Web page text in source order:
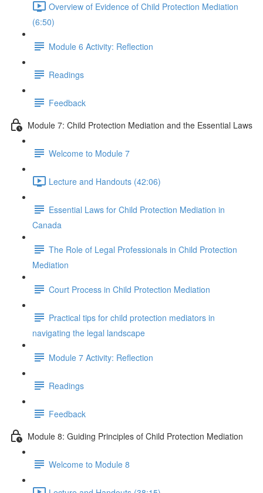
Overview of Evidence of Child Protection Mediation
(6:50)
Module 6 Activity: Reflection
Readings
Feedback
Module 7: Child Protection Mediation and the Essential Laws
Welcome to Module 7
Lecture and Handouts (42:06)
Essential Laws for Child Protection Mediation in
Canada
The Role of Legal Professionals in Child Protection
Mediation
Court Process in Child Protection Mediation
Practical tips for child protection mediators in
navigating the legal landscape
Module 7 Activity: Reflection
Readings
Feedback
Module 8: Guiding Principles of Child Protection Mediation
Welcome to Module 8